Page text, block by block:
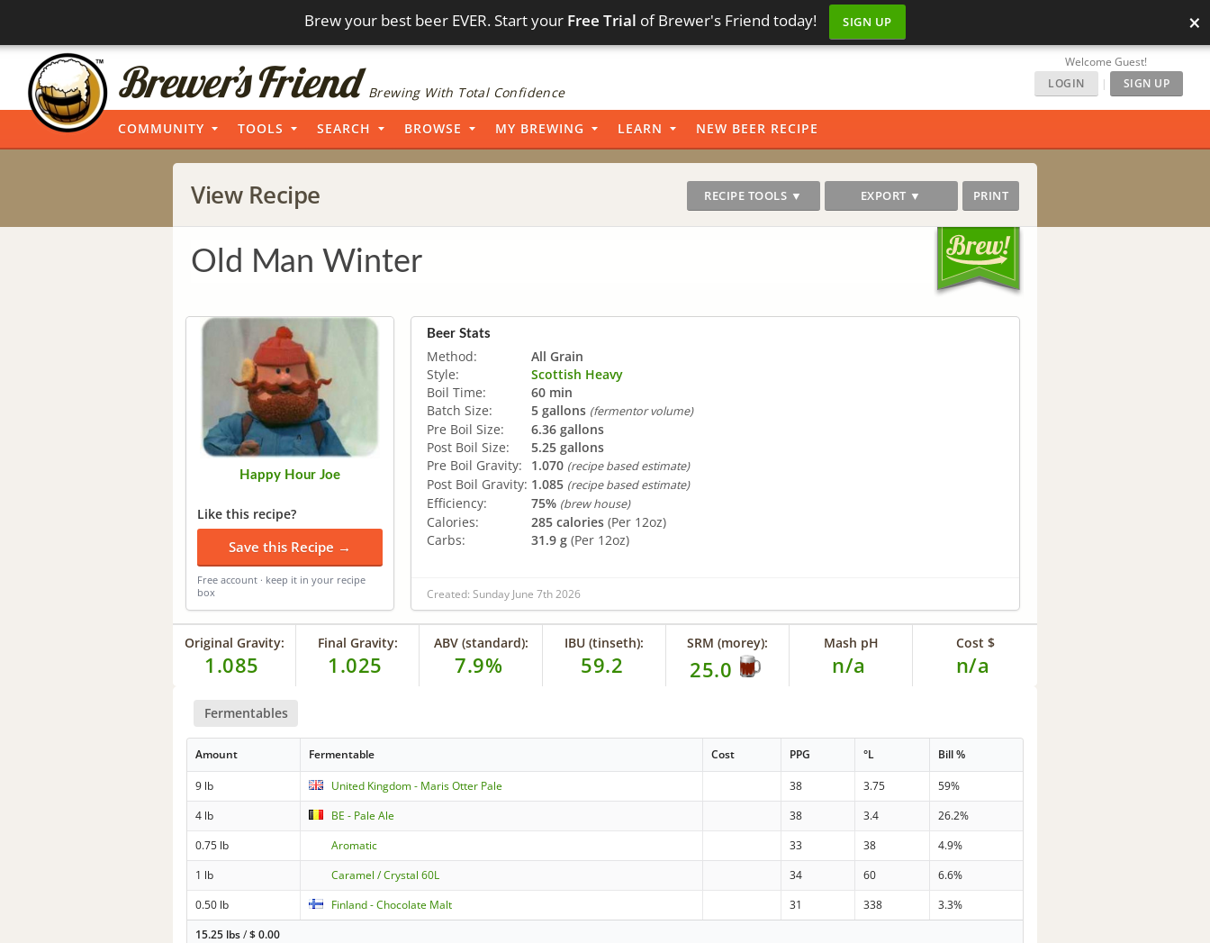
Brew your best beer EVER. Start your Free Trial of Brewer's Friend today! SIGN UP ×
Brewing With Total Confidence
Welcome Guest!
LOGIN
| SIGN UP
COMMUNITY TOOLS SEARCH BROWSE MY BREWING LEARN NEW BEER RECIPE
View Recipe RECIPE TOOLS ▼ EXPORT ▼ PRINT
Old Man Winter
Happy Hour Joe
Like this recipe?
Save this Recipe →
Free account · keep it in your recipe
box
Beer Stats
Method:
All Grain
Style:
Scottish Heavy
Boil Time:
60 min
Batch Size:
5 gallons (fermentor volume)
Pre Boil Size:
6.36 gallons
Post Boil Size:
5.25 gallons
Pre Boil Gravity:
1.070 (recipe based estimate)
Post Boil Gravity: 1.085 (recipe based estimate)
Efficiency: 75% (brew house)
Calories: 285 calories (Per 12oz)
Carbs:
31.9 g (Per 12oz)
Created: Sunday June 7th 2026
Original Gravity:
1.085
Final Gravity:
1.025
ABV (standard):
7.9%
IBU (tinseth):
59.2
SRM (morey):
25.0
Mash pH
n/a
Cost $
n/a
Fermentables
Amount Fermentable Cost PPG °L Bill %
9 lb United Kingdom - Maris Otter Pale 38 3.75
59%
4 lb
BE - Pale Ale 38 3.4
26.2%
0.75 lb
Aromatic 33 38
4.9%
1 lb
Caramel / Crystal 60L 34 60
6.6%
0.50 lb
Finland - Chocolate Malt 31 338
3.3%
15.25 lbs/$0.00